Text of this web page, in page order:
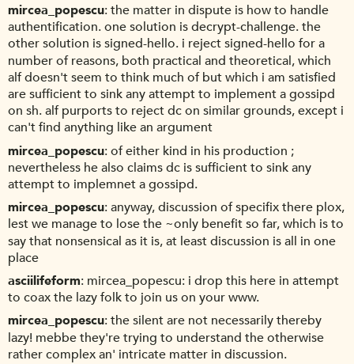
mircea_popescu the matter in dispute is how to handle
authentification. one solution is decrypt-challenge. the
other solution is signed-hello. i reject signed-hello for a
number of reasons, both practical and theoretical, which
alf doesn't seem to think much of but which i am satisfied
are sufficient to sink any attempt to implement a gossipd
on sh. alf purports to reject dc on similar grounds, except i
can't find anything like an argument
mircea_popescu of either kind in his production ;
nevertheless he also claims dc is sufficient to sink any
attempt to implemnet a gossipd.
mircea_popescu anyway, discussion of specifix there plox,
lest we manage to lose the ~only benefit so far, which is to
say that nonsensical as it is, at least discussion is all in one
place
asciilifeform mircea_popescu: i drop this here in attempt
to coax the lazy folk to join us on your www.
mircea_popescu the silent are not necessarily thereby
lazy! mebbe they're trying to understand the otherwise
rather complex an' intricate matter in discussion.